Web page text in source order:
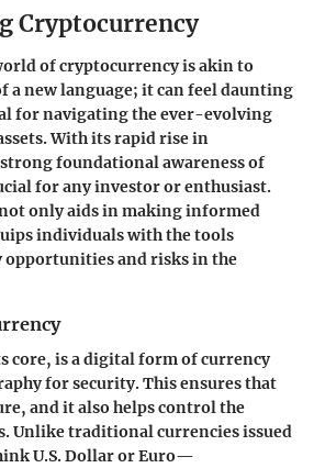
Cryptocurrency
of cryptocurrency is akin to
a new language; it can feel daunting
for navigating the ever-evolving
With its rapid rise in
foundational awareness of
for any investor or enthusiast.
only aids in making informed
individuals with the tools
opportunities and risks in the
core, is a digital form of currency
for security. This ensures that
and it also helps control the
Unlike traditional currencies issued
U.S. Dollar or Euro—